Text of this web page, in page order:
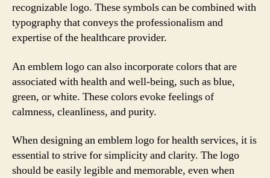
recognizable logo. These symbols can be combined with
typography that conveys the professionalism and
expertise of the healthcare provider.
An emblem logo can also incorporate colors that are
associated with health and well-being, such as blue,
green, or white. These colors evoke feelings of
calmness, cleanliness, and purity.
When designing an emblem logo for health services, it is
essential to strive for simplicity and clarity. The logo
should be easily legible and memorable, even when